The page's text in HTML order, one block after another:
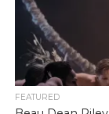
FEATURED